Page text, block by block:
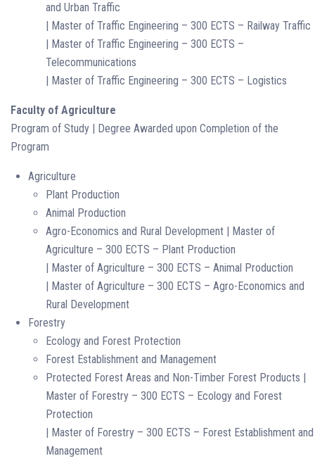
and Urban Traffic
| Master of Traffic Engineering – 300 ECTS – Railway Traffic
| Master of Traffic Engineering – 300 ECTS –
Telecommunications
| Master of Traffic Engineering – 300 ECTS – Logistics
Faculty of Agriculture
Program of Study | Degree Awarded upon Completion of the
Program
Agriculture
Plant Production
Animal Production
Agro-Economics and Rural Development | Master of
Agriculture – 300 ECTS – Plant Production
| Master of Agriculture – 300 ECTS – Animal Production
| Master of Agriculture – 300 ECTS – Agro-Economics and
Rural Development
Forestry
Ecology and Forest Protection
Forest Establishment and Management
Protected Forest Areas and Non-Timber Forest Products |
Master of Forestry – 300 ECTS – Ecology and Forest
Protection
| Master of Forestry – 300 ECTS – Forest Establishment and
Management